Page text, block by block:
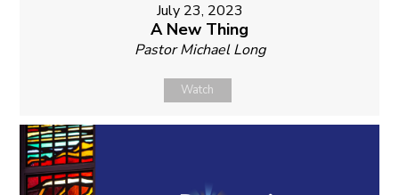
July 23, 2023
A New Thing
Pastor Michael Long
Watch